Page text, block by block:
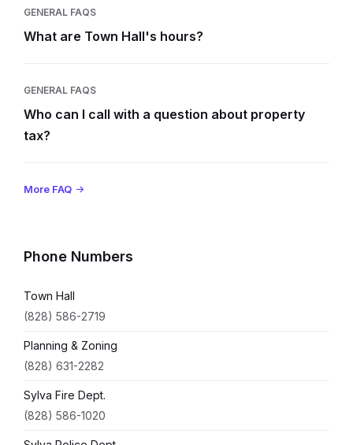
GENERAL FAQS
What are Town Hall's hours?
GENERAL FAQS
Who can I call with a question about property
tax?
More FAQ
Phone Numbers
Town Hall
(828) 586-2719
Planning & Zoning
(828) 631-2282
Sylva Fire Dept.
(828) 586-1020